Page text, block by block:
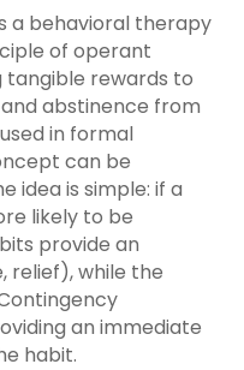
a behavioral therapy
of operant
tangible rewards to
abstinence from
in formal
can be
idea is simple: if a
likely to be
provide an
relief), while the
an immediate
habit.